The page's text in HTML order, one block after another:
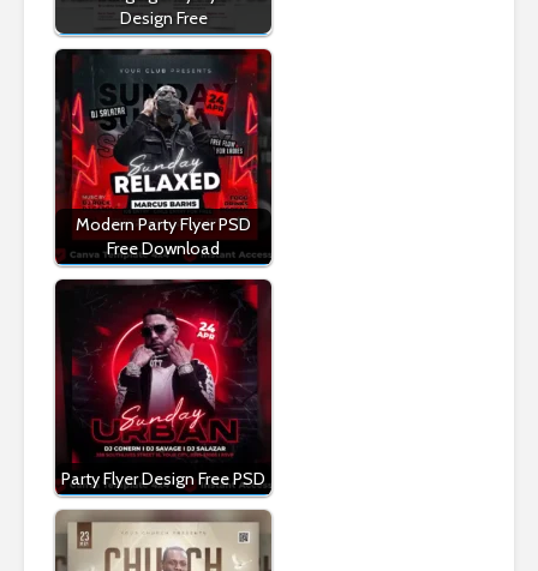
Design Free
Modern Party Flyer PSD
Free Download
Party Flyer Design Free PSD